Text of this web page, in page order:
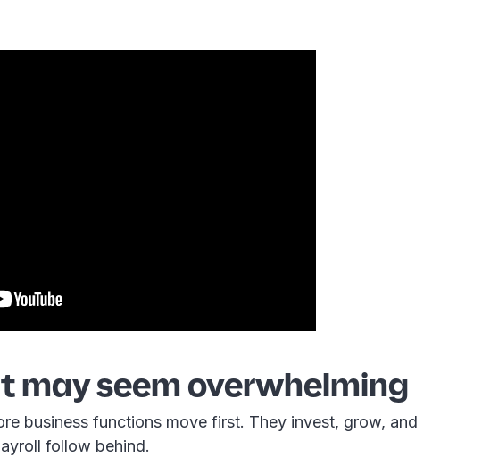
may seem overwhelming
business functions move first. They invest, grow, and
follow behind.